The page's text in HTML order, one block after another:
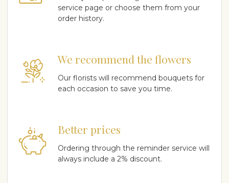
service page or choose them from your
order history.
We recommend the flowers
Our florists will recommend bouquets for
each occasion to save you time.
Better prices
Ordering through the reminder service will
always include a 2% discount.